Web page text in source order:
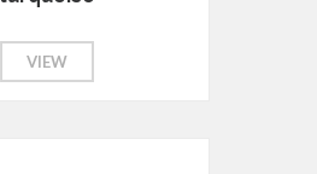
VIEW